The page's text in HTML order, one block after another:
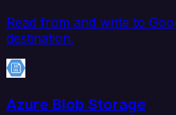
Read from and write to
destination.
Azure Blob Storage